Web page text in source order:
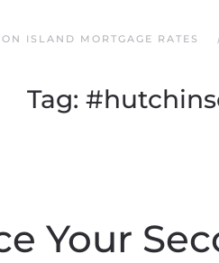
ISLAND MORTGAGE RATES
Tag:
Your